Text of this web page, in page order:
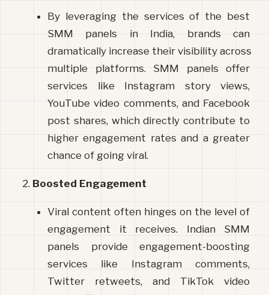
By leveraging the services of the best
SMM panels in India, brands can
dramatically increase their visibility across
multiple platforms. SMM panels offer
services like Instagram story views,
YouTube video comments, and Facebook
post shares, which directly contribute to
higher engagement rates and a greater
chance of going viral.
Boosted Engagement
Viral content often hinges on the level of
engagement it receives. Indian SMM
panels provide engagement-boosting
services like Instagram comments,
Twitter retweets, and TikTok video